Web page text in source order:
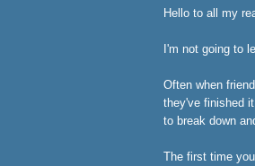
Hello to all my
I'm not going to
Often when
they've finished
to break down
The first time